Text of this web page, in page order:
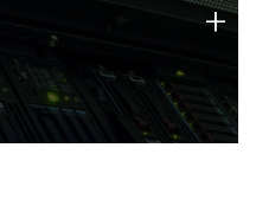
of technology strengths
+